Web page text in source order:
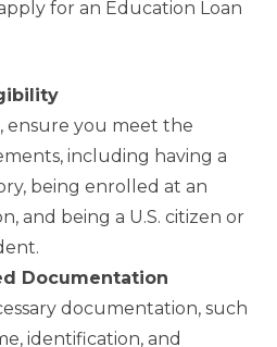
for an Education Loan
ensure you meet the
including having a
being enrolled at an
and being a U.S. citizen or
Documentation
documentation, such
identification, and